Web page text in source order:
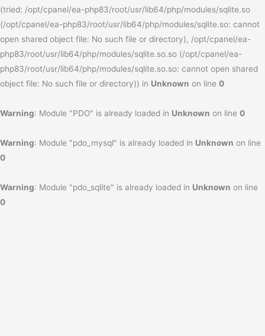
(tried: /opt/cpanel/ea-php83/root/usr/lib64/php/modules/sqlite.so
(/opt/cpanel/ea-php83/root/usr/lib64/php/modules/sqlite.so: cannot
open shared object file: No such file or directory), /opt/cpanel/ea-
php83/root/usr/lib64/php/modules/sqlite.so.so (/opt/cpanel/ea-
php83/root/usr/lib64/php/modules/sqlite.so.so: cannot open shared
object file: No such file or directory)) in Unknown on line 0
Warning: Module "PDO" is already loaded in Unknown on line 0
Warning: Module "pdo_mysql" is already loaded in Unknown on line
0
Warning: Module "pdo_sqlite" is already loaded in Unknown on line
0